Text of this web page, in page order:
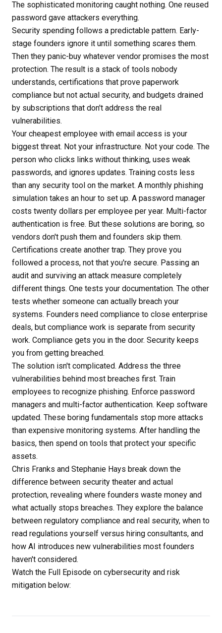
The sophisticated monitoring caught nothing. One reused
password gave attackers everything.
Security spending follows a predictable pattern. Early-
stage founders ignore it until something scares them.
Then they panic-buy whatever vendor promises the most
protection. The result is a stack of tools nobody
understands, certifications that prove paperwork
compliance but not actual security, and budgets drained
by subscriptions that don't address the real
vulnerabilities.
Your cheapest employee with email access is your
biggest threat. Not your infrastructure. Not your code. The
person who clicks links without thinking, uses weak
passwords, and ignores updates. Training costs less
than any security tool on the market. A monthly phishing
simulation takes an hour to set up. A password manager
costs twenty dollars per employee per year. Multi-factor
authentication is free. But these solutions are boring, so
vendors don't push them and founders skip them.
Certifications create another trap. They prove you
followed a process, not that you're secure. Passing an
audit and surviving an attack measure completely
different things. One tests your documentation. The other
tests whether someone can actually breach your
systems. Founders need compliance to close enterprise
deals, but compliance work is separate from security
work. Compliance gets you in the door. Security keeps
you from getting breached.
The solution isn't complicated. Address the three
vulnerabilities behind most breaches first. Train
employees to recognize phishing. Enforce password
managers and multi-factor authentication. Keep software
updated. These boring fundamentals stop more attacks
than expensive monitoring systems. After handling the
basics, then spend on tools that protect your specific
assets.
Chris Franks and Stephanie Hays break down the
difference between security theater and actual
protection, revealing where founders waste money and
what actually stops breaches. They explore the balance
between regulatory compliance and real security, when to
read regulations yourself versus hiring consultants, and
how AI introduces new vulnerabilities most founders
haven't considered.
Watch the Full Episode on cybersecurity and risk
mitigation below: